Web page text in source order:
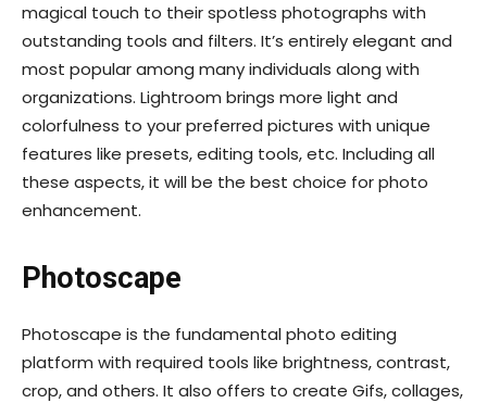
magical touch to their spotless photographs with
outstanding tools and filters. It’s entirely elegant and
most popular among many individuals along with
organizations. Lightroom brings more light and
colorfulness to your preferred pictures with unique
features like presets, editing tools, etc. Including all
these aspects, it will be the best choice for photo
enhancement.
Photoscape
Photoscape is the fundamental photo editing
platform with required tools like brightness, contrast,
crop, and others. It also offers to create Gifs, collages,